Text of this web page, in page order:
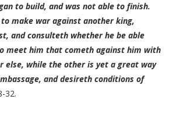
to build, and was not able to finish.
make war against another king,
and consulteth whether he be able
meet him that cometh against him with
else, while the other is yet a great way
and desireth conditions of
32.